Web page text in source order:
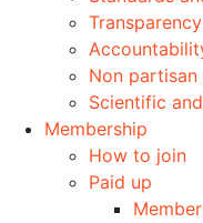
Transparency
Non partisan
Scientific
Membership
How to join
Paid up